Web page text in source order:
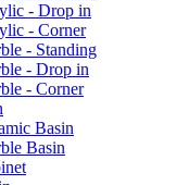
- Drop in
- Corner
- Standing
- Drop in
- Corner
Basin
Basin